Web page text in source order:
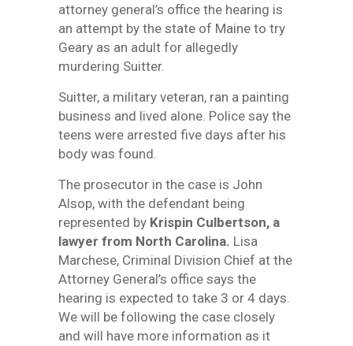
attorney general’s office the hearing is
an attempt by the state of Maine to try
Geary as an adult for allegedly
murdering Suitter.
Suitter, a military veteran, ran a painting
business and lived alone. Police say the
teens were arrested five days after his
body was found.
The prosecutor in the case is John
Alsop, with the defendant being
represented by Krispin Culbertson, a
lawyer from North Carolina. Lisa
Marchese, Criminal Division Chief at the
Attorney General’s office says the
hearing is expected to take 3 or 4 days.
We will be following the case closely
and will have more information as it